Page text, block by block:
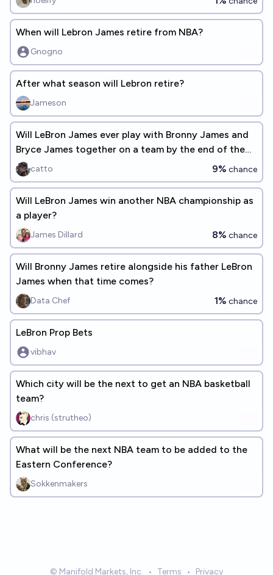
When will Lebron James retire from NBA?
Gnogno
After what season will Lebron retire?
Jameson
Will LeBron James ever play with Bronny James and
Bryce James together on a team by the end of the
2029-30 season?
catto 9% chance
Will LeBron James win another NBA championship as
a player?
James Dillard 8% chance
Will Bronny James retire alongside his father LeBron
James when that time comes?
Data Chef 1% chance
LeBron Prop Bets
vibhav
Which city will be the next to get an NBA basketball
team?
chris (strutheo)
What will be the next NBA team to be added to the
Eastern Conference?
Sokkenmakers
© Manifold Markets, Inc. • Terms • Privacy